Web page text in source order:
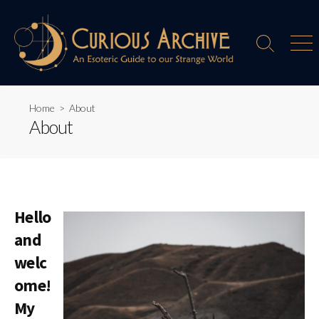
content
Search
Home > About
About
Hello
and
welc
ome!
My